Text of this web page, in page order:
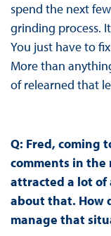
spend the next
grinding process.
You just have to
More than
of relearned that
Q: Fred, coming
comments in the
attracted a lot of
about that. How
manage that